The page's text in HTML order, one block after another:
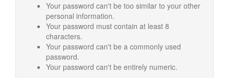
Your password can't be too similar to your other
personal information.
Your password must contain at least 8
characters.
Your password can't be a commonly used
password.
Your password can't be entirely numeric.